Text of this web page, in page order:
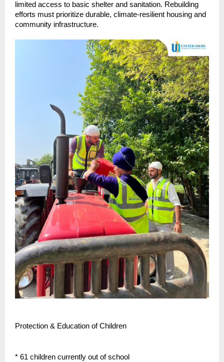
limited access to basic shelter and sanitation. Rebuilding
efforts must prioritize durable, climate-resilient housing and
community infrastructure.
Protection & Education of Children
* 61 children currently out of school